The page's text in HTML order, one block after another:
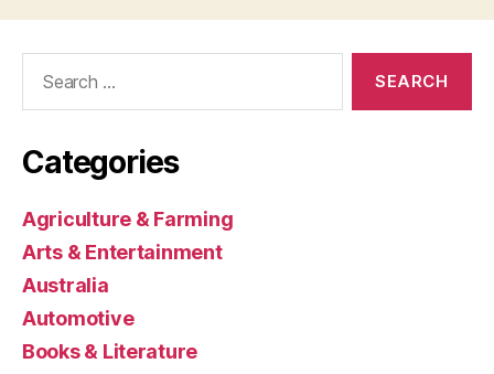
Categories
Agriculture & Farming
Arts & Entertainment
Australia
Automotive
Books & Literature